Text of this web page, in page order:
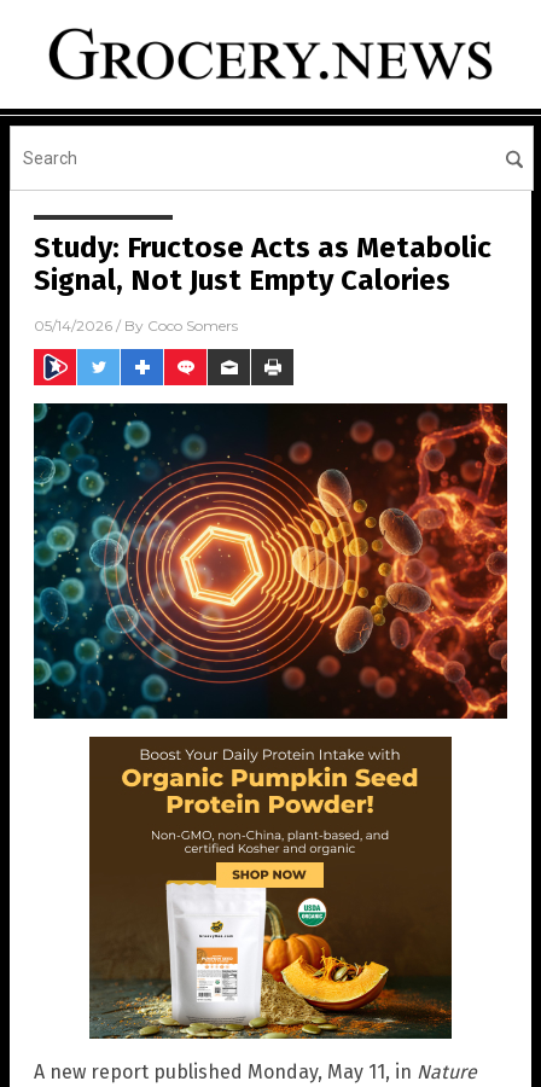
Study: Fructose Acts as Metabolic
Signal, Not Just Empty Calories
05/14/2026 / By Coco Somers
A new report published Monday, May 11, in Nature